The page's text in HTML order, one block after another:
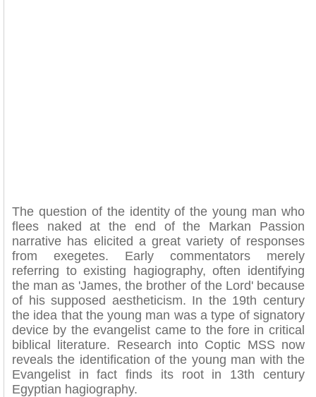
The question of the identity of the young man who
flees naked at the end of the Markan Passion
narrative has elicited a great variety of responses
from exegetes. Early commentators merely
referring to existing hagiography, often identifying
the man as 'James, the brother of the Lord' because
of his supposed aestheticism. In the 19th century
the idea that the young man was a type of signatory
device by the evangelist came to the fore in critical
biblical literature. Research into Coptic MSS now
reveals the identification of the young man with the
Evangelist in fact finds its root in 13th century
Egyptian hagiography.